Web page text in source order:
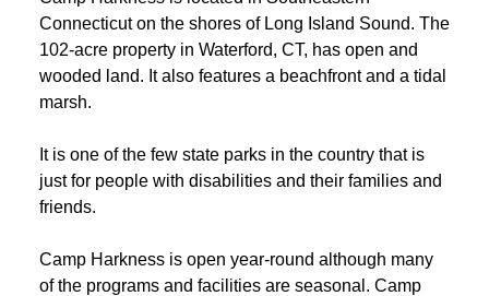
Connecticut on the shores of Long Island Sound. The
102-acre property in Waterford, CT, has open and
wooded land. It also features a beachfront and a tidal
marsh.
It is one of the few state parks in the country that is
just for people with disabilities and their families and
friends.
Camp Harkness is open year-round although many
of the programs and facilities are seasonal. Camp